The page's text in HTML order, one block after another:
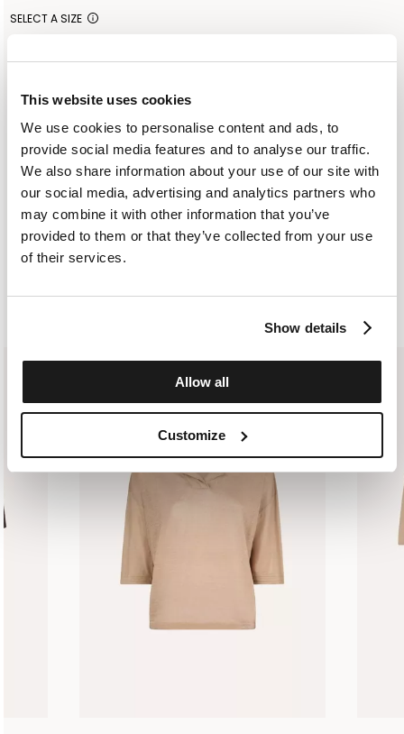
This website uses cookies
We use cookies to personalise content and ads, to
provide social media features and to analyse our traffic.
We also share information about your use of our site with
our social media, advertising and analytics partners who
may combine it with other information that you’ve
provided to them or that they’ve collected from your use
of their services.
Show details
Allow all
Customize
courier. As soon as the order is delivered to the courier, you will
shipping including any duties will be added to the order at
checkout. For further information, read the information in the
dedicated section of the site under SHIPPING CONDITIONS
SELECT A SIZE
ADD TO SHOPPING BAG
ADD TO WISHLIST
CUSTOMER SERVICE: +393276795265
SIMILAR ITEMS RECENTLY VIEWED